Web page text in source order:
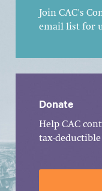
Join CAC's
email list for
Donate
Help CAC
tax-